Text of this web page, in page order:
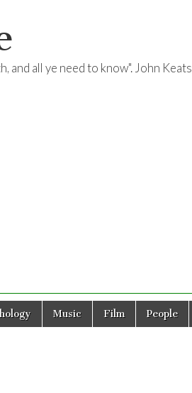
and all ye need to know". John Keats
Music Film People